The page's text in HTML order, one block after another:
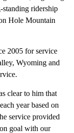
ridership
Hole Mountain
2005 for service
Wyoming and
clear to him that
year based on
service provided
goal with our